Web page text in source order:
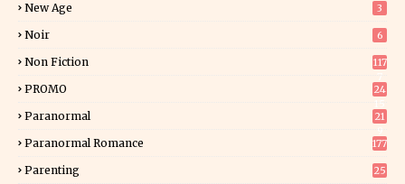
New Age 3
Noir 6
Non Fiction
117
PROMO
24
Paranormal
21
Paranormal Romance 177
Parenting 25